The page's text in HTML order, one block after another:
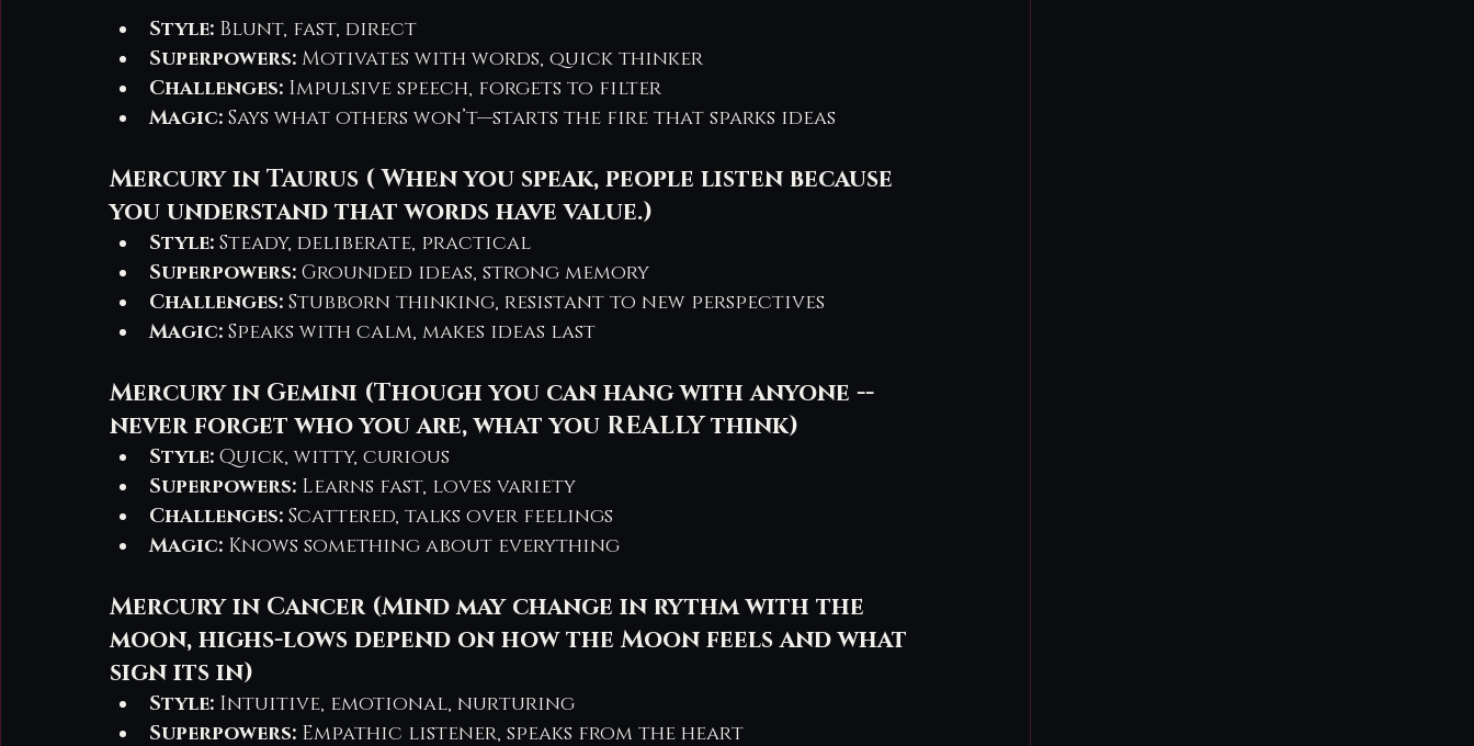
Style: Blunt, fast, direct
Superpowers: Motivates with words, quick thinker
Challenges: Impulsive speech, forgets to filter
Magic: Says what others won’t—starts the fire that sparks ideas
Mercury in Taurus ( When you speak, people listen because
you understand that words have value.)
Style: Steady, deliberate, practical
Superpowers: Grounded ideas, strong memory
Challenges: Stubborn thinking, resistant to new perspectives
Magic: Speaks with calm, makes ideas last
Mercury in Gemini (Though you can hang with anyone --
never forget who you are, what you REALLY think)
Style: Quick, witty, curious
Superpowers: Learns fast, loves variety
Challenges: Scattered, talks over feelings
Magic: Knows something about everything
Mercury in Cancer (Mind may change in rythm with the
moon, highs-lows depend on how the Moon feels and what
sign its in)
Style: Intuitive, emotional, nurturing
Superpowers: Empathic listener, speaks from the heart